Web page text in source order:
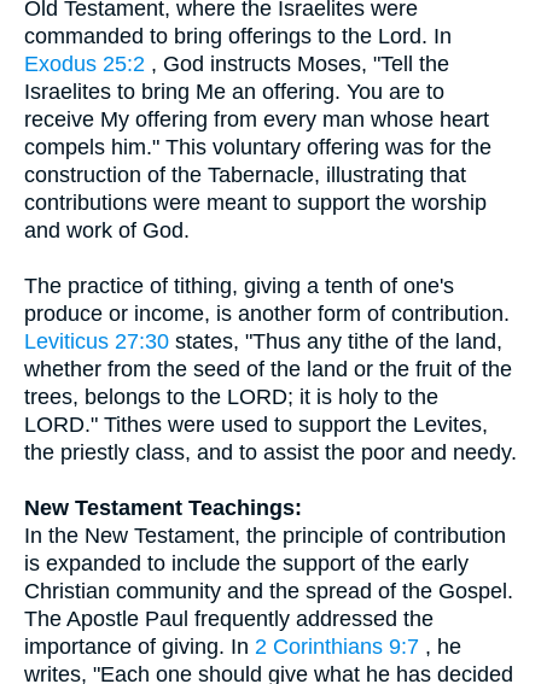
Old Testament, where the Israelites were
commanded to bring offerings to the Lord. In
Exodus 25:2 , God instructs Moses, "Tell the
Israelites to bring Me an offering. You are to
receive My offering from every man whose heart
compels him." This voluntary offering was for the
construction of the Tabernacle, illustrating that
contributions were meant to support the worship
and work of God.
The practice of tithing, giving a tenth of one's
produce or income, is another form of contribution.
Leviticus 27:30 states, "Thus any tithe of the land,
whether from the seed of the land or the fruit of the
trees, belongs to the LORD; it is holy to the
LORD." Tithes were used to support the Levites,
the priestly class, and to assist the poor and needy.
New Testament Teachings:
In the New Testament, the principle of contribution
is expanded to include the support of the early
Christian community and the spread of the Gospel.
The Apostle Paul frequently addressed the
importance of giving. In 2 Corinthians 9:7 , he
writes, "Each one should give what he has decided